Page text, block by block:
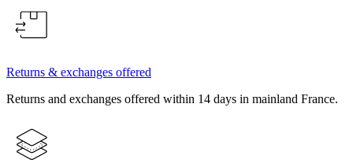
Returns & exchanges offered
Returns and exchanges offered within 14 days in mainland France.